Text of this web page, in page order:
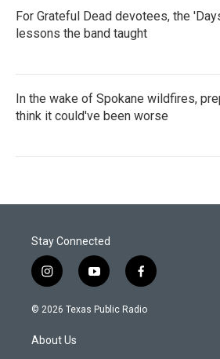
For Grateful Dead devotees, the
lessons the band taught
In the wake of Spokane wildfires,
think it could've been worse
Stay Connected
i
n
s
a
g
y
o
u
f
a
c
© 2026 Texas Public Radio
About Us